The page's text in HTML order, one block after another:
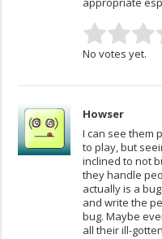
No votes yet.
Howser
I can see them
to play, but
inclined to not
they handle
actually is a
and write the
bug. Maybe
all their ill-